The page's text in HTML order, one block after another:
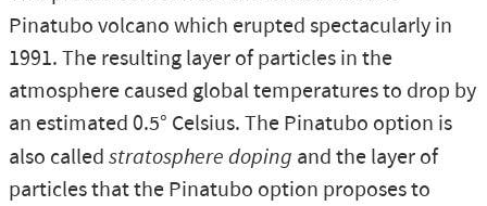
Pinatubo volcano which erupted spectacularly in
1991. The resulting layer of particles in the
atmosphere caused global temperatures to drop by
an estimated 0.5° Celsius. The Pinatubo option is
also called stratosphere doping and the layer of
particles that the Pinatubo option proposes to